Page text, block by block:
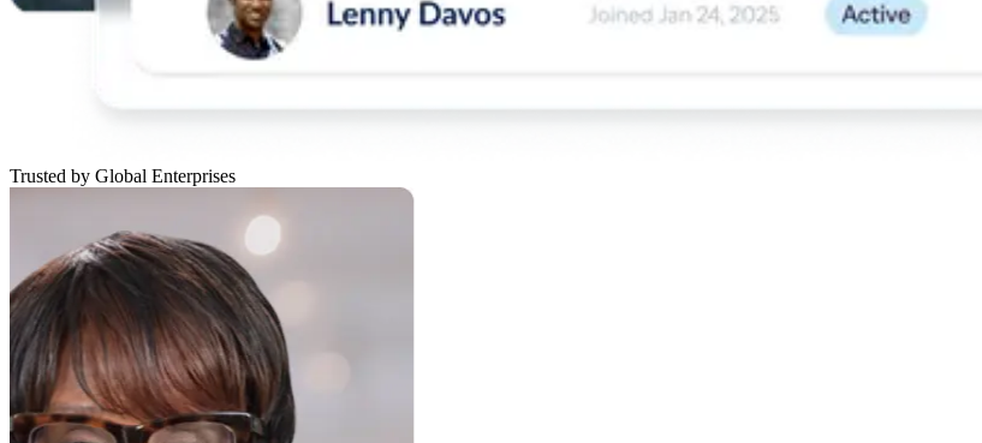
Trusted by Global Enterprises